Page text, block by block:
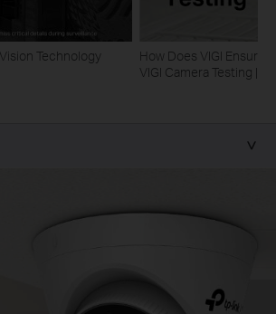
Technology
How Does VIGI Ensure
VIGI Camera Testing |